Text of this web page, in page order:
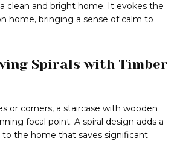
clean and bright home. It evokes the
home, bringing a sense of calm to
Spirals with Timber
or corners, a staircase with wooden
focal point. A spiral design adds a
the home that saves significant